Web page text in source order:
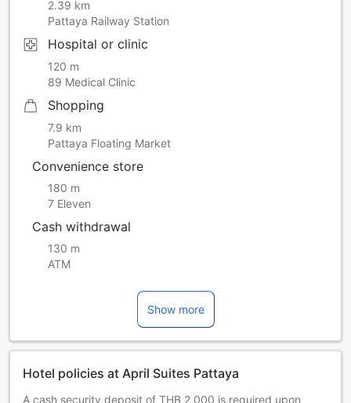
2.39 km
Pattaya Railway Station
Hospital or clinic
120 m
89 Medical Clinic
Shopping
7.9 km
Pattaya Floating Market
Convenience store
180 m
7 Eleven
Cash withdrawal
130 m
ATM
Show more
Hotel policies at April Suites Pattaya
A cash security deposit of THB 2,000 is required upon